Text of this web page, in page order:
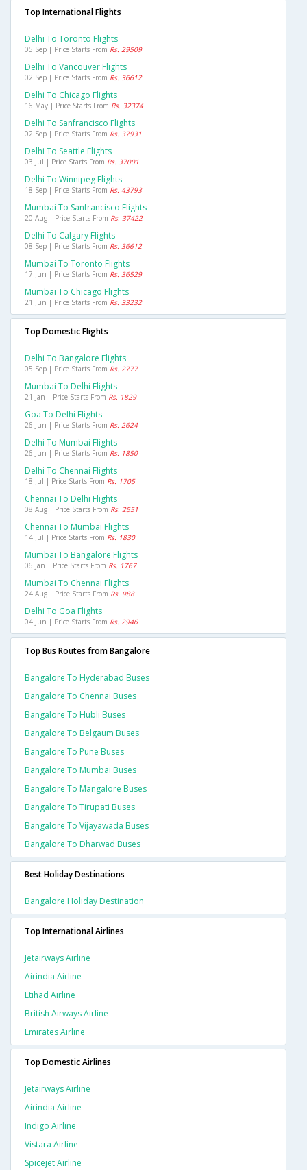
Top International Flights
Delhi To Toronto Flights
05 Sep | Price Starts From Rs. 29509
Delhi To Vancouver Flights
02 Sep | Price Starts From Rs. 36612
Delhi To Chicago Flights
16 May | Price Starts From Rs. 32374
Delhi To Sanfrancisco Flights
02 Sep | Price Starts From Rs. 37931
Delhi To Seattle Flights
03 Jul | Price Starts From Rs. 37001
Delhi To Winnipeg Flights
18 Sep | Price Starts From Rs. 43793
Mumbai To Sanfrancisco Flights
20 Aug | Price Starts From Rs. 37422
Delhi To Calgary Flights
08 Sep | Price Starts From Rs. 36612
Mumbai To Toronto Flights
17 Jun | Price Starts From Rs. 36529
Mumbai To Chicago Flights
21 Jun | Price Starts From Rs. 33232
Top Domestic Flights
Delhi To Bangalore Flights
05 Sep | Price Starts From Rs. 2777
Mumbai To Delhi Flights
21 Jan | Price Starts From Rs. 1829
Goa To Delhi Flights
26 Jun | Price Starts From Rs. 2624
Delhi To Mumbai Flights
26 Jun | Price Starts From Rs. 1850
Delhi To Chennai Flights
18 Jul | Price Starts From Rs. 1705
Chennai To Delhi Flights
08 Aug | Price Starts From Rs. 2551
Chennai To Mumbai Flights
14 Jul | Price Starts From Rs. 1830
Mumbai To Bangalore Flights
06 Jan | Price Starts From Rs. 1767
Mumbai To Chennai Flights
24 Aug | Price Starts From Rs. 988
Delhi To Goa Flights
04 Jun | Price Starts From Rs. 2946
Top Bus Routes from Bangalore
Bangalore To Hyderabad Buses
Bangalore To Chennai Buses
Bangalore To Hubli Buses
Bangalore To Belgaum Buses
Bangalore To Pune Buses
Bangalore To Mumbai Buses
Bangalore To Mangalore Buses
Bangalore To Tirupati Buses
Bangalore To Vijayawada Buses
Bangalore To Dharwad Buses
Best Holiday Destinations
Bangalore Holiday Destination
Top International Airlines
Jetairways Airline
Airindia Airline
Etihad Airline
British Airways Airline
Emirates Airline
Top Domestic Airlines
Jetairways Airline
Airindia Airline
Indigo Airline
Vistara Airline
Spicejet Airline